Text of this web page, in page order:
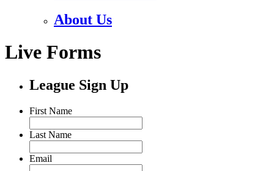
About Us
Live Forms
League Sign Up
First Name
Last Name
Email